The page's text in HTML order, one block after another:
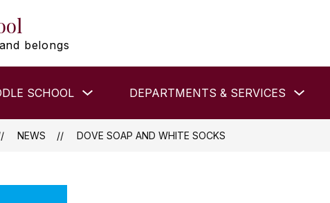
belongs
SCHOOL
submenu
MIDDLE
SCHOOL
DEPARTMENTS & SERVICES
NEWS DOVE SOAP AND WHITE SOCKS